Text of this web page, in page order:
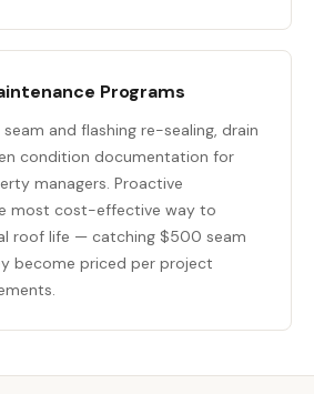
Programs
and flashing re-sealing, drain
condition documentation for
managers. Proactive
most cost-effective way to
roof life — catching $500 seam
become priced per project